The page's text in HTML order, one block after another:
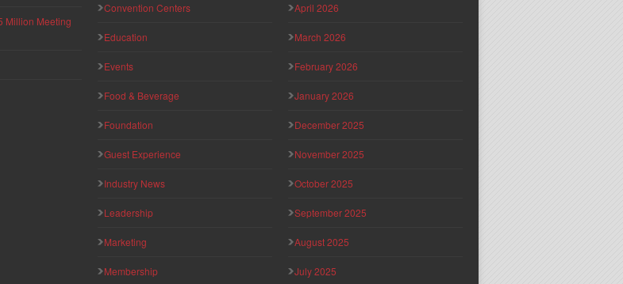
Million Meeting
Convention Centers
Education
Events
Food & Beverage
Foundation
Guest Experience
Industry News
Leadership
Marketing
Membership
April 2026
March 2026
February 2026
January 2026
December 2025
November 2025
October 2025
September 2025
August 2025
July 2025